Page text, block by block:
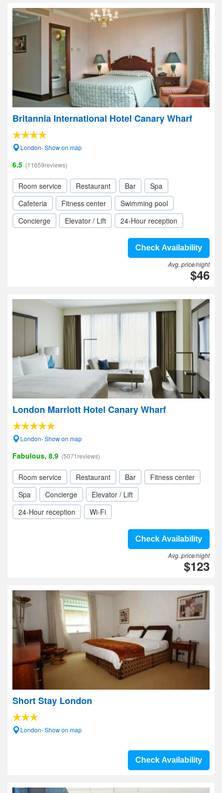
Britannia International Hotel Canary Wharf
London- Show on map
6.5 (11659reviews)
Room service Restaurant Bar
Spa
Cafeteria
Fitness center
Swimming pool
Concierge
Elevator / Lift 24-Hour reception
Check Availability
Avg. price/night
$46
London Marriott Hotel Canary Wharf
London- Show on map
Fabulous, 8.9 (5071reviews)
Room service Restaurant Bar
Fitness center
Spa
Concierge
Elevator / Lift
24-Hour reception
Wi-Fi
Check Availability
Avg. price/night
$123
Short Stay London
London- Show on map
Check Availability